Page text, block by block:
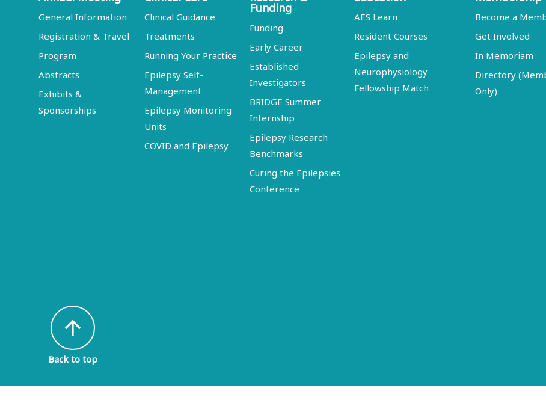
General Information
Registration & Travel
Program
Abstracts
Exhibits &
Sponsorships
Clinical Guidance
Treatments
Running Your Practice
Epilepsy Self-
Management
Epilepsy Monitoring
Units
COVID and Epilepsy
Funding
Funding
Early Career
Established
Investigators
BRIDGE Summer
Internship
Epilepsy Research
Benchmarks
Curing the Epilepsies
Conference
AES Learn
Resident Courses
Epilepsy and
Neurophysiology
Fellowship Match
Become a
Get Involved
In Memoriam
Directory
Only)
arrow_upward
Back to top